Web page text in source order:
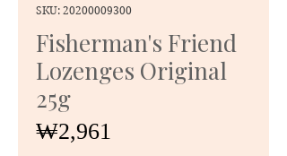
SKU: 20200009300
Fisherman's Friend
Lozenges Original
25g
₩2,961